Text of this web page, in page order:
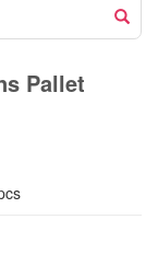
Pallet